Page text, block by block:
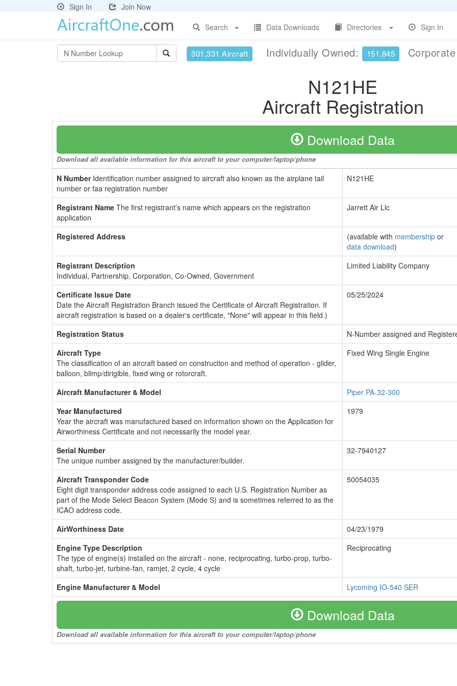
Sign In
Join Now
Search
Data Downloads Directories Sign In
301,331 Aircraft Individually Owned: 151,845
N121HE
Aircraft Registration
Download Data
Download all available information for this aircraft to your computer/laptop/phone
N NumberIdentification number assigned to aircraft also known as the airplane tail
number or faa registration number
N121HE
Registrant Name The first registrant’s name which appears on the registration
application
Jarrett Air Llc
Registered Address (available with membership or
data download)
Registrant Description
Individual, Partnership, Corporation, Co-Owned, Government
Limited Liability Company
Certificate Issue Date
Date the Aircraft Registration Branch issued the Certificate of Aircraft Registration. If
aircraft registration is based on a dealer's certificate, "None" will appear in this field.)
05/25/2024
Registration Status
N-Number assigned and
Aircraft Type
The classification of an aircraft based on construction and method of operation - glider,
balloon, blimp/dirigible, fixed wing or rotorcraft.
Fixed Wing Single Engine
Aircraft Manufacturer & Model
Piper PA-32-300
Year Manufactured
Year the aircraft was manufactured based on information shown on the Application for
Airworthiness Certificate and not necessarily the model year.
1979
Serial Number
The unique number assigned by the manufacturer/builder.
32-7940127
Aircraft Transponder Code
Eight digit transponder address code assigned to each U.S. Registration Number as
part of the Mode Select Beacon System (Mode S) and is sometimes referred to as the
ICAO address code.
50054035
AirWorthiness Date
04/23/1979
Engine Type Description
The type of engine(s) installed on the aircraft - none, reciprocating, turbo-prop, turbo-
shaft, turbo-jet, turbine-fan, ramjet, 2 cycle, 4 cycle
Reciprocating
Engine Manufacturer & Model Lycoming IO-540 SER
Download Data
Download all available information for this aircraft to your computer/laptop/phone